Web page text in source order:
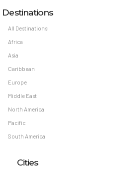
Destinations
All Destinations
Africa
Asia
Caribbean
Europe
Middle East
North America
Pacific
South America
Cities